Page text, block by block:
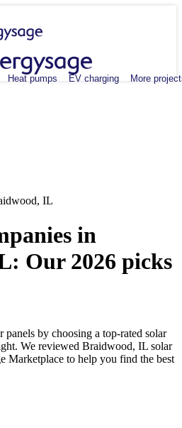
Heat pumps EV charging More
IL
in
Our 2026 picks
by choosing a top-rated solar
We reviewed Braidwood, IL solar
Marketplace to help you find the best